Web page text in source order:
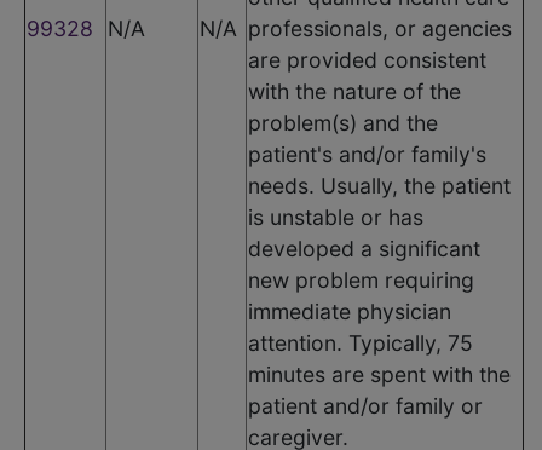
99328 N/A N/A professionals, or agencies
are provided consistent
with the nature of the
problem(s) and the
patient's and/or family's
needs. Usually, the patient
is unstable or has
developed a significant
new problem requiring
immediate physician
attention. Typically, 75
minutes are spent with the
patient and/or family or
caregiver.